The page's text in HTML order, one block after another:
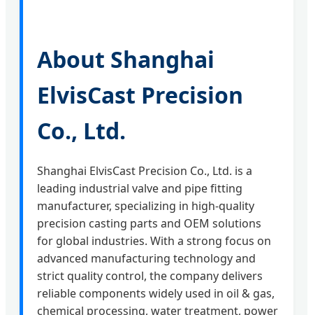
About Shanghai
ElvisCast Precision
Co., Ltd.
Shanghai ElvisCast Precision Co., Ltd. is a
leading industrial valve and pipe fitting
manufacturer, specializing in high-quality
precision casting parts and OEM solutions
for global industries. With a strong focus on
advanced manufacturing technology and
strict quality control, the company delivers
reliable components widely used in oil & gas,
chemical processing, water treatment, power